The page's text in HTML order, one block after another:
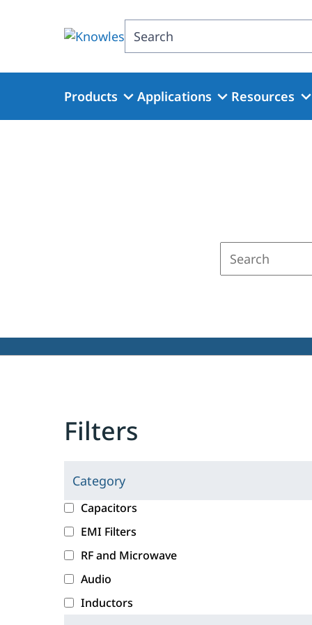
Search
Products Applications Resources
Filters
Category
C
l
i
c
k
i
g
c
a
e
g
o
r
Capacitors
EMI Filters
RF and Microwave
Audio
Inductors